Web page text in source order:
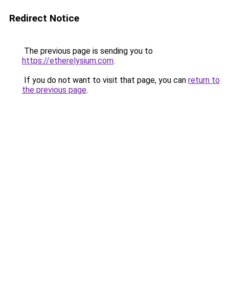
Redirect Notice
The previous page is sending you to
https://etherelysium.com.
If you do not want to visit that page, you can return to
the previous page.